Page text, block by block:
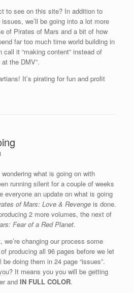
to see on this site? In addition to
we’ll be going into a lot more
of Pirates of Mars and a bit of how
far too much time world building in
it “making content” instead of
the DMV”.
It’s pirating for fun and profit
what is going on with
running silent for a couple of weeks
everyone an update on what is going
of Mars: Love & Revenge is done.
2 more volumes, the next of
Fear of a Red Planet.
changing our process some
producing all 96 pages before we let
doing them in 24 page “issues”.
It means you you will be getting
and IN FULL COLOR.